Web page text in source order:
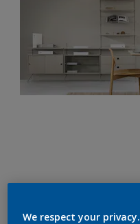
We respect your privacy.